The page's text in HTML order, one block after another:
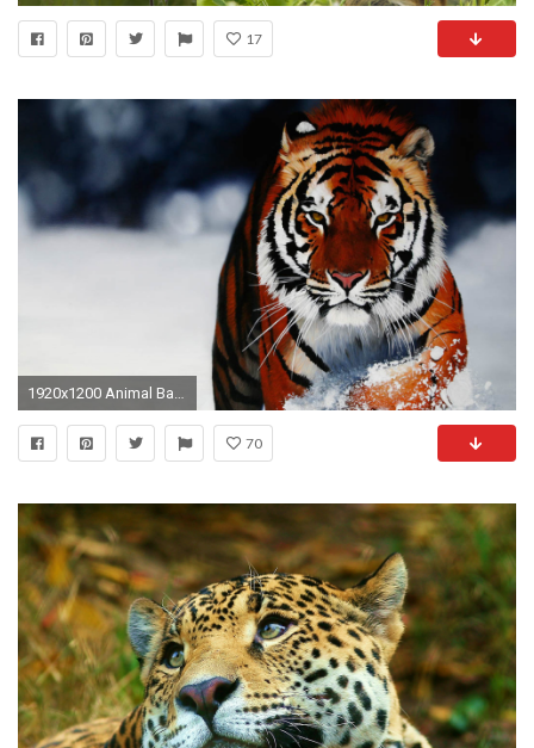
17
1920x1200 Animal Backgrounds Photos
70